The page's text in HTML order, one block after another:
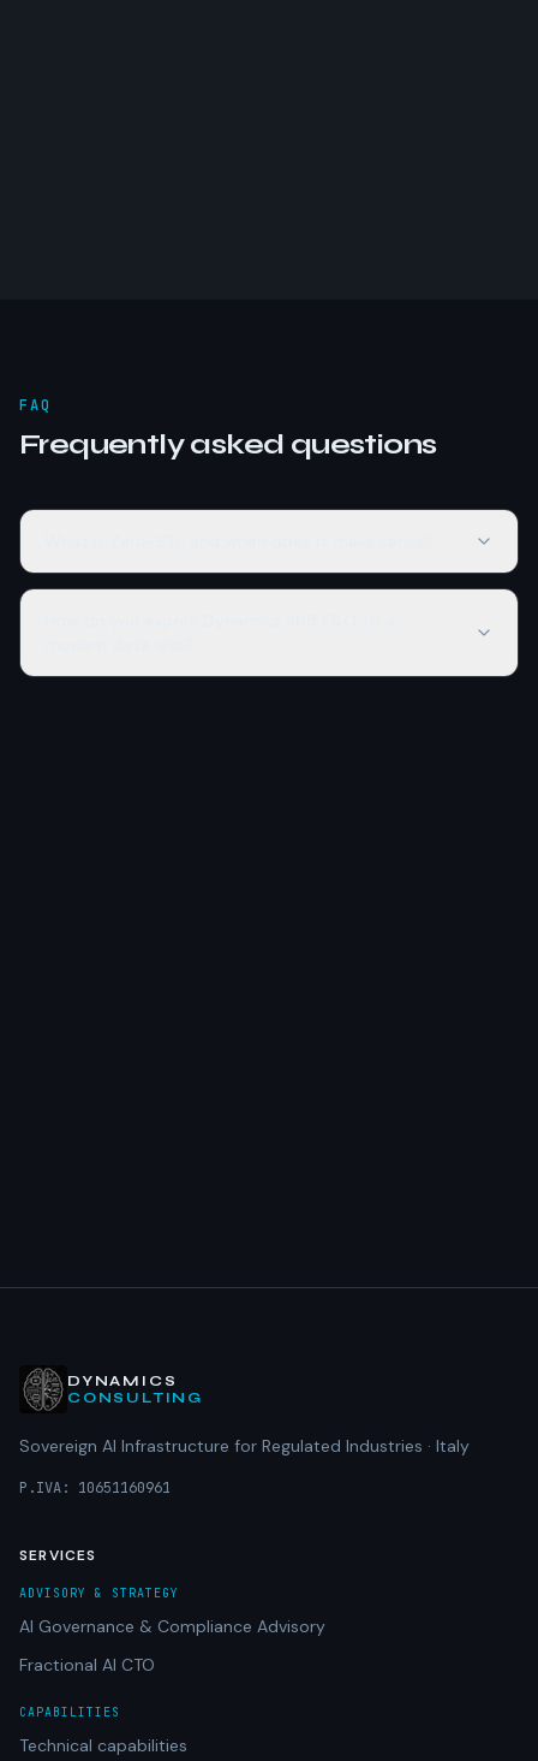
FAQ
Frequently asked questions
DYNAMICS
CONSULTING
Sovereign AI Infrastructure for Regulated Industries · Italy
P.IVA: 10651160961
SERVICES
ADVISORY & STRATEGY
AI Governance & Compliance Advisory
Fractional AI CTO
CAPABILITIES
Technical capabilities